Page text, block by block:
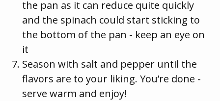
the pan as it can reduce quite quickly
and the spinach could start sticking to
the bottom of the pan - keep an eye on
it
Season with salt and pepper until the
flavors are to your liking. You’re done -
serve warm and enjoy!